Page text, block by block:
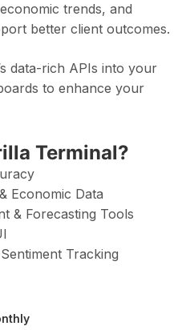
trends, and
better client outcomes.
data-rich APIs into your
to enhance your
Terminal?
Economic Data
& Forecasting Tools
Tracking